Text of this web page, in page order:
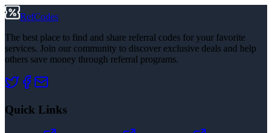
RefCodes
The best place to find and share referral codes for your favorite
services. Join our community to discover exclusive deals and help
others save money through referral programs.
Quick Links